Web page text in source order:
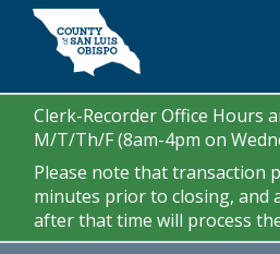
Skip to main content
Clerk-Recorder Office Hours
M/T/Th/F (8am-4pm on
Please note that transaction
minutes prior to closing, and
after that time will process